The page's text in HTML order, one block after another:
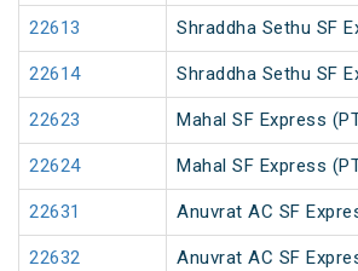
22613 Shraddha Sethu SF
22614 Shraddha Sethu SF
22623 Mahal SF Express
22624 Mahal SF Express
22631 Anuvrat AC SF
22632 Anuvrat AC SF